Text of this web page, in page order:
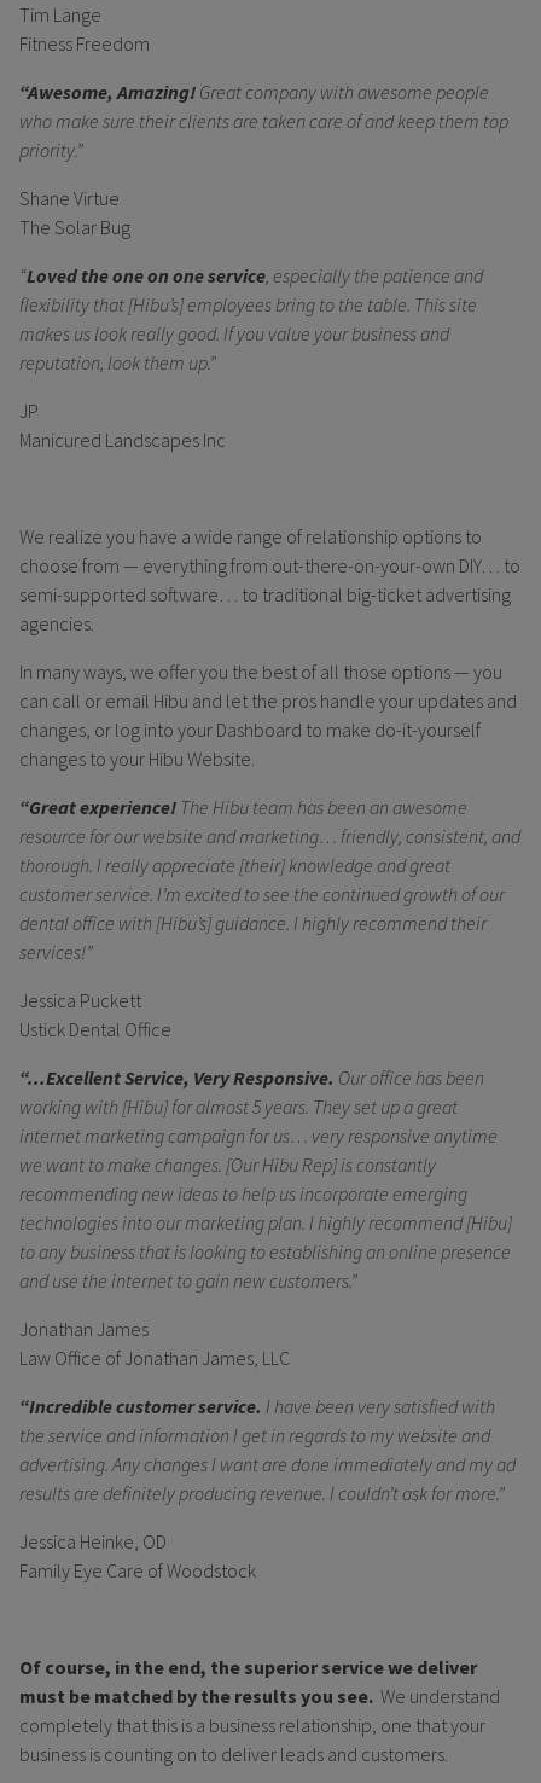
Tim Lange
Fitness Freedom
“Awesome, Amazing! Great company with awesome people
who make sure their clients are taken care of and keep them top
priority.”
Shane Virtue
The Solar Bug
“Loved the one on one service , especially the patience and
flexibility that [Hibu’s] employees bring to the table. This site
makes us look really good. If you value your business and
reputation, look them up.”
JP
Manicured Landscapes Inc
We realize you have a wide range of relationship options to
choose from — everything from out-there-on-your-own DIY… to
semi-supported software… to traditional big-ticket advertising
agencies.
In many ways, we offer you the best of all those options — you
can call or email Hibu and let the pros handle your updates and
changes, or log into your Dashboard to make do-it-yourself
changes to your Hibu Website.
“Great experience! The Hibu team has been an awesome
resource for our website and marketing… friendly, consistent, and
thorough. I really appreciate [their] knowledge and great
customer service. I’m excited to see the continued growth of our
dental office with [Hibu’s] guidance. I highly recommend their
services!”
Jessica Puckett
Ustick Dental Office
“…Excellent Service, Very Responsive. Our office has been
working with [Hibu] for almost 5 years. They set up a great
internet marketing campaign for us… very responsive anytime
we want to make changes. [Our Hibu Rep] is constantly
recommending new ideas to help us incorporate emerging
technologies into our marketing plan. I highly recommend [Hibu]
to any business that is looking to establishing an online presence
and use the internet to gain new customers.”
Jonathan James
Law Office of Jonathan James, LLC
“Incredible customer service. I have been very satisfied with
the service and information I get in regards to my website and
advertising. Any changes I want are done immediately and my ad
results are definitely producing revenue. I couldn’t ask for more.”
Jessica Heinke, OD
Family Eye Care of Woodstock
Of course, in the end, the superior service we deliver
must be matched by the results you see. We understand
completely that this is a business relationship, one that your
business is counting on to deliver leads and customers.